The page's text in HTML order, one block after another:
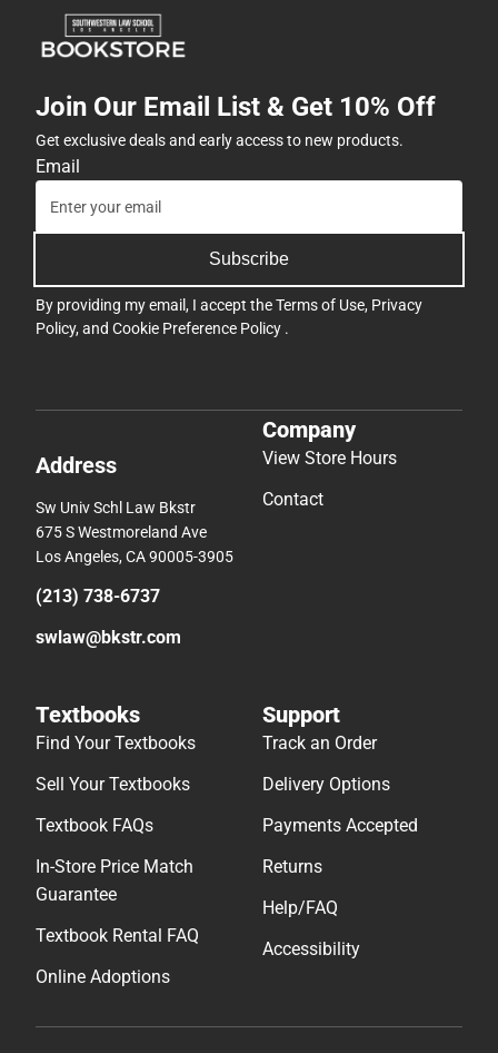
Join Our Email List & Get 10% Off
Get exclusive deals and early access to new products.
Email
Subscribe
By providing my email, I accept theTerms of Use, Privacy
Policy, and Cookie Preference Policy .
Address
Sw Univ Schl Law Bkstr
675 S Westmoreland Ave
Los Angeles, CA 90005-3905
(213) 738-6737
swlaw@bkstr.com
Company
View Store Hours
Contact
Textbooks
Find Your Textbooks
Sell Your Textbooks
Textbook FAQs
In-Store Price Match
Guarantee
Textbook Rental FAQ
Online Adoptions
Support
Track an Order
Delivery Options
Payments Accepted
Returns
Help/FAQ
Accessibility